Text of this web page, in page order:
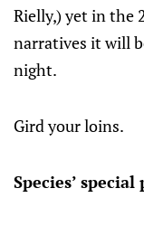
Rielly,) yet in the
narratives it will
night.
Gird your loins.
Species’